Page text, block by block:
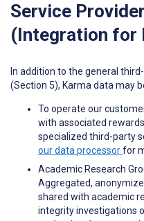
Service
(Integration for
In addition to the general
(Section 5), Karma data may
To operate our
with associated
specialized third-party
our data processorfor
Academic Research
Aggregated,
shared with academic
integrity investigations